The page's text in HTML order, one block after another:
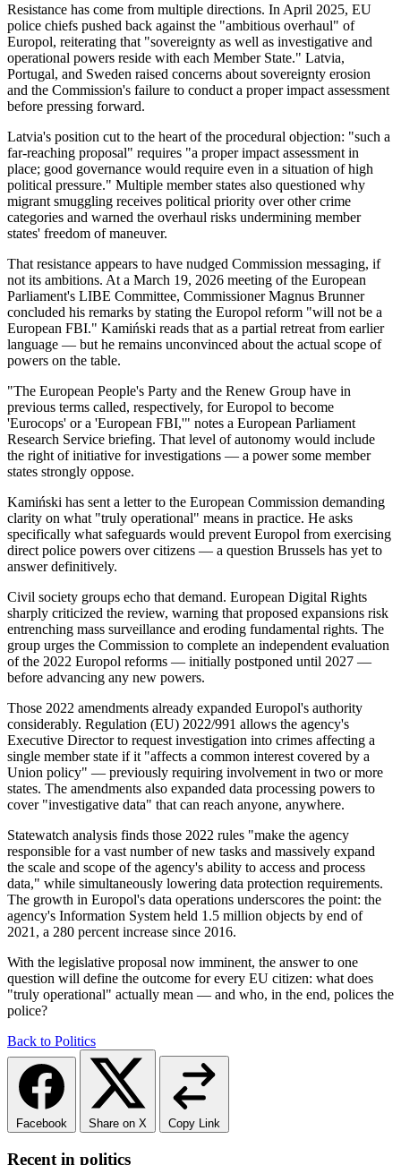
Resistance has come from multiple directions. In April 2025, EU
police chiefs pushed back against the "ambitious overhaul" of
Europol, reiterating that "sovereignty as well as investigative and
operational powers reside with each Member State." Latvia,
Portugal, and Sweden raised concerns about sovereignty erosion
and the Commission's failure to conduct a proper impact assessment
before pressing forward.
Latvia's position cut to the heart of the procedural objection: "such a
far-reaching proposal" requires "a proper impact assessment in
place; good governance would require even in a situation of high
political pressure." Multiple member states also questioned why
migrant smuggling receives political priority over other crime
categories and warned the overhaul risks undermining member
states' freedom of maneuver.
That resistance appears to have nudged Commission messaging, if
not its ambitions. At a March 19, 2026 meeting of the European
Parliament's LIBE Committee, Commissioner Magnus Brunner
concluded his remarks by stating the Europol reform "will not be a
European FBI." Kamiński reads that as a partial retreat from earlier
language — but he remains unconvinced about the actual scope of
powers on the table.
"The European People's Party and the Renew Group have in
previous terms called, respectively, for Europol to become
'Eurocops' or a 'European FBI,'" notes a European Parliament
Research Service briefing. That level of autonomy would include
the right of initiative for investigations — a power some member
states strongly oppose.
Kamiński has sent a letter to the European Commission demanding
clarity on what "truly operational" means in practice. He asks
specifically what safeguards would prevent Europol from exercising
direct police powers over citizens — a question Brussels has yet to
answer definitively.
Civil society groups echo that demand. European Digital Rights
sharply criticized the review, warning that proposed expansions risk
entrenching mass surveillance and eroding fundamental rights. The
group urges the Commission to complete an independent evaluation
of the 2022 Europol reforms — initially postponed until 2027 —
before advancing any new powers.
Those 2022 amendments already expanded Europol's authority
considerably. Regulation (EU) 2022/991 allows the agency's
Executive Director to request investigation into crimes affecting a
single member state if it "affects a common interest covered by a
Union policy" — previously requiring involvement in two or more
states. The amendments also expanded data processing powers to
cover "investigative data" that can reach anyone, anywhere.
Statewatch analysis finds those 2022 rules "make the agency
responsible for a vast number of new tasks and massively expand
the scale and scope of the agency's ability to access and process
data," while simultaneously lowering data protection requirements.
The growth in Europol's data operations underscores the point: the
agency's Information System held 1.5 million objects by end of
2021, a 280 percent increase since 2016.
With the legislative proposal now imminent, the answer to one
question will define the outcome for every EU citizen: what does
"truly operational" actually mean — and who, in the end, polices the
police?
Back to Politics
Facebook Share on X Copy Link
Recent in politics